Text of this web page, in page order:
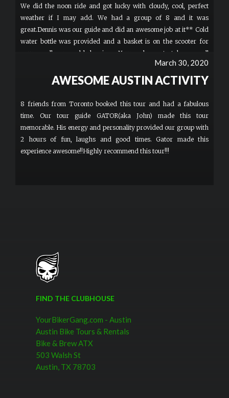
We did the noon ride and got lucky with cloudy, cool, perfect
weather if I may add. We had a group of 8 and it was
great.Dennis was our guide and did an awesome job at it** Cold
water bottle was provided and a basket is on the scooter for
your small personal belongings. Your welcome to take a small
carry-on speaker if you'd like music. T-shirts and Hats are for
sale for $20 and have the cool logo on it. Bathroom located
dissapointed.
March 30, 2020
AWESOME AUSTIN ACTIVITY
8 friends from Toronto booked this tour and had a fabulous
time. Our tour guide GATOR(aka John) made this tour
memorable. His energy and personality provided our group with
2 hours of fun, laughs and good times. Gator made this
experience awesome!!Highly recommend this tour!!!
FIND THE CLUBHOUSE
YourBikerGang.com - Austin
Austin Bike Tours & Rentals
Bike & Brew ATX
503 Walsh St
Austin, TX 78703